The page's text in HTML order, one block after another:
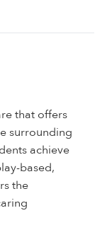
that offers
surrounding
achieve
based,
the